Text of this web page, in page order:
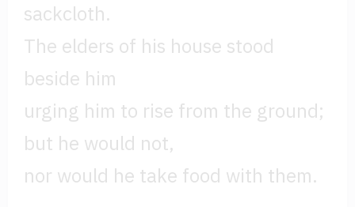
sackcloth.
The elders of his house stood
beside him
urging him to rise from the ground;
but he would not,
nor would he take food with them.